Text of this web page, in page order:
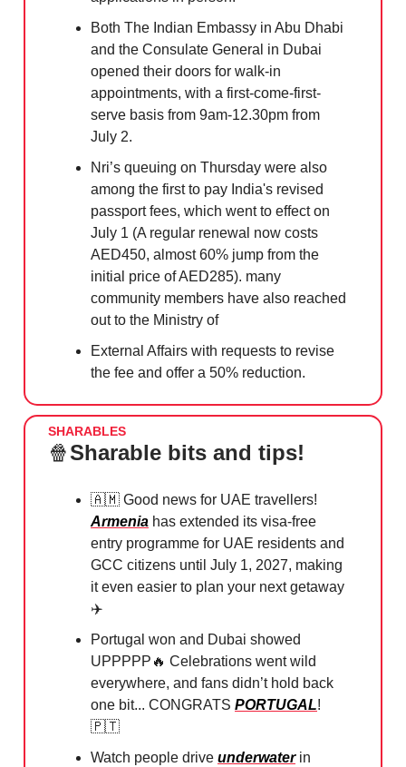
Both The Indian Embassy in Abu Dhabi
and the Consulate General in Dubai
opened their doors for walk-in
appointments, with a first-come-first-
serve basis from 9am-12.30pm from
July 2.
Nri’s queuing on Thursday were also
among the first to pay India's revised
passport fees, which went to effect on
July 1 (A regular renewal now costs
AED450, almost 60% jump from the
initial price of AED285). many
community members have also reached
out to the Ministry of
External Affairs with requests to revise
the fee and offer a 50% reduction.
SHARABLES
🍿Sharable bits and tips!
🇦🇲 Good news for UAE travellers!⁠
Armenia has extended its visa-free
entry programme for UAE residents and
GCC citizens until July 1, 2027, making
it even easier to plan your next getaway
✈️⁠
Portugal won and Dubai showed
UPPPPP 🔥 ⁠Celebrations went wild
everywhere, and fans didn’t hold back
one bit... CONGRATS PORTUGAL!
🇵🇹
Watch people drive underwaterin